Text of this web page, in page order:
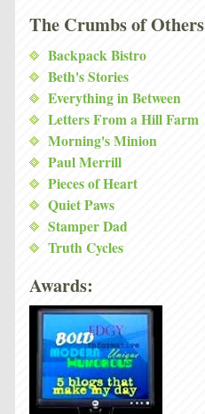
The Crumbs of Others
Backpack Bistro
Beth's Stories
Everything in Between
Letters From a Hill Farm
Morning's Minion
Paul Merrill
Pieces of Heart
Quiet Paws
Stamper Dad
Truth Cycles
Awards: